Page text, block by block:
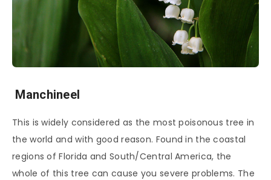
Manchineel
This is widely considered as the most poisonous tree in
the world and with good reason. Found in the coastal
regions of Florida and South/Central America, the
whole of this tree can cause you severe problems. The